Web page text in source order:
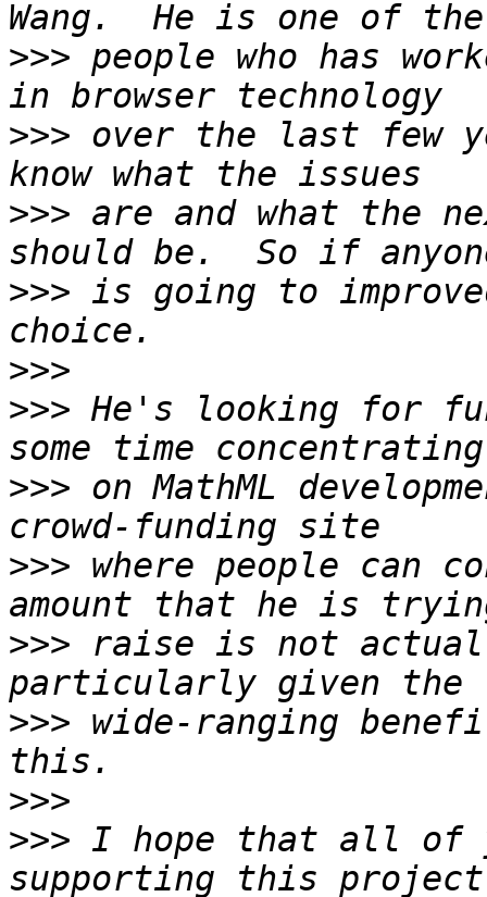
>>> people who has
>>> over the last few
>>> are and what the
>>> is going to
>>>
>>> He's looking for
>>> on MathML
>>> where people can
>>> raise is not
>>> wide-ranging
>>>
>>> I hope that all of